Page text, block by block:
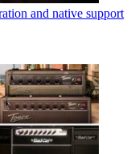
and native support